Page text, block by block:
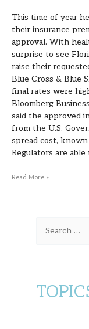
This time of year
their insurance
approval. With
surprise to see
raise their
Blue Cross & Blue
final rates were
Bloomberg
said the approved
from the U.S.
spread cost,
Regulators are
Read More »
c